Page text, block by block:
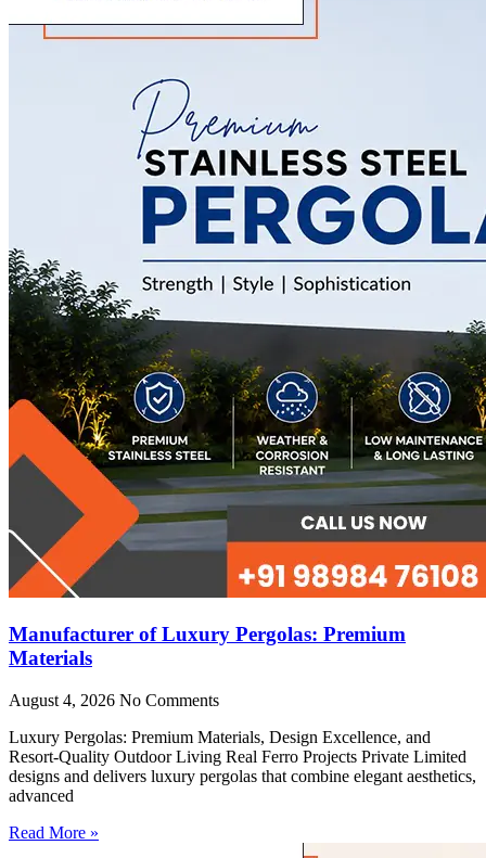
Manufacturer of Luxury Pergolas: Premium
Materials
August 4, 2026 No Comments
Luxury Pergolas: Premium Materials, Design Excellence, and
Resort-Quality Outdoor Living Real Ferro Projects Private Limited
designs and delivers luxury pergolas that combine elegant aesthetics,
advanced
Read More »